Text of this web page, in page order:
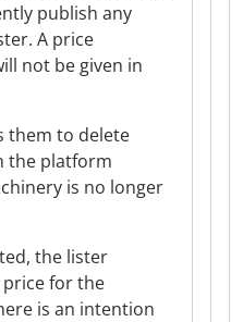
publish any
A price
not be given in
them to delete
the platform
is no longer
the lister
for the
is an intention